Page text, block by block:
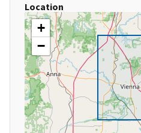
Location
+
−